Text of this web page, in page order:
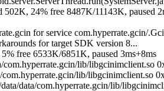
24% free 8487K/11143K, paused
for service com.hyperrate.gcin/
for target SDK version 8...
free 6533K/6851K, paused 3ms+8ms
lib/libgcinimclient.so
lib/libgcinimclient.so
data/com.hyperrate.gcin/lib/